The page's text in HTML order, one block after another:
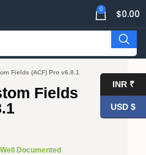
0 $0.00
Fields (ACF) Pro v6.8.1
Fields
Documented
INR ₹
USD $